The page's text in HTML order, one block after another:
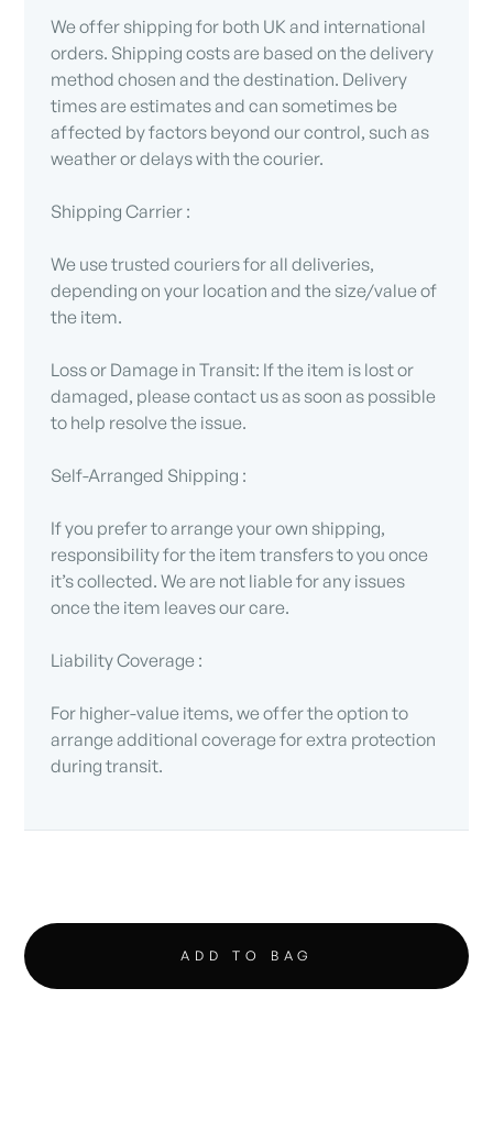
We offer shipping for both UK and international
orders. Shipping costs are based on the delivery
method chosen and the destination. Delivery
times are estimates and can sometimes be
affected by factors beyond our control, such as
weather or delays with the courier.
Shipping Carrier :
We use trusted couriers for all deliveries,
depending on your location and the size/value of
the item.
Loss or Damage in Transit: If the item is lost or
damaged, please contact us as soon as possible
to help resolve the issue.
Self-Arranged Shipping :
If you prefer to arrange your own shipping,
responsibility for the item transfers to you once
it’s collected. We are not liable for any issues
once the item leaves our care.
Liability Coverage :
For higher-value items, we offer the option to
arrange additional coverage for extra protection
during transit.